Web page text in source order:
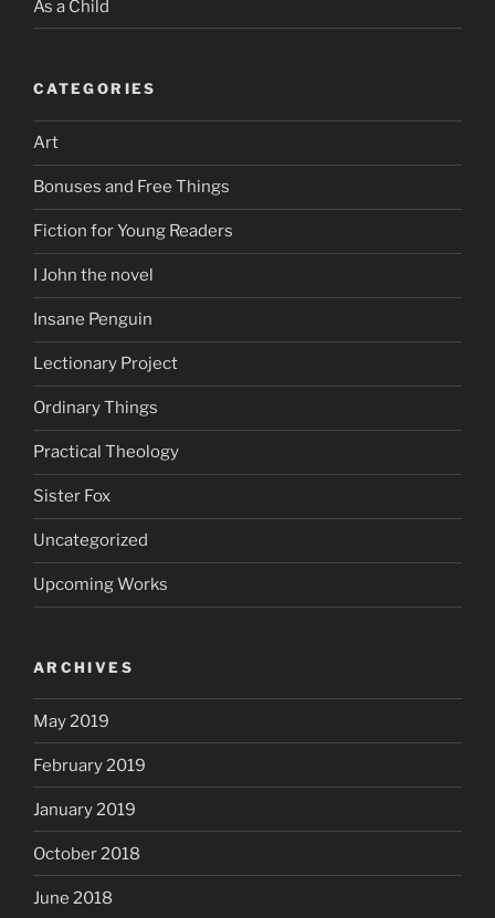
As a Child
CATEGORIES
Art
Bonuses and Free Things
Fiction for Young Readers
I John the novel
Insane Penguin
Lectionary Project
Ordinary Things
Practical Theology
Sister Fox
Uncategorized
Upcoming Works
ARCHIVES
May 2019
February 2019
January 2019
October 2018
June 2018